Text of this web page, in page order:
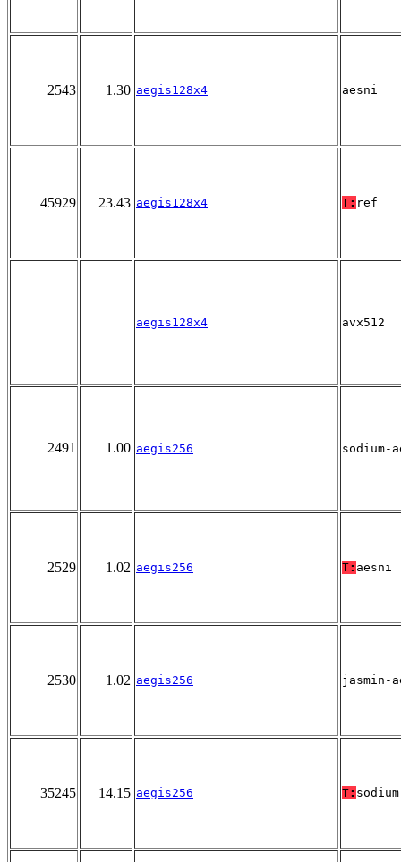
2543 1.30 aegis128x4 aesni
45929 23.43 aegis128x4 T: ref
aegis128x4 avx512
2491 1.00 aegis256 sodium-
2529 1.02 aegis256 T: aesni
2530 1.02 aegis256 jasmin-
35245 14.15 aegis256 T: